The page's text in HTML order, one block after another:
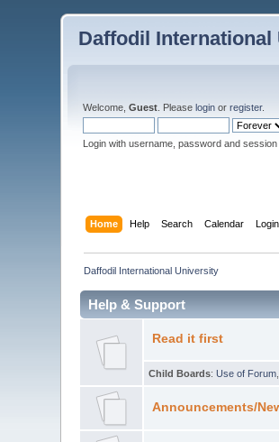
Daffodil
Welcome,Guest . Pleaselogin orregister.
Login with username, password and session
Home Help Search Calendar Login
Daffodil International University
Help & Support
Read it first
Child Boards:Use of Forum
Announcements/